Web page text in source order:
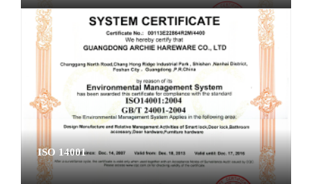
ISO 14001